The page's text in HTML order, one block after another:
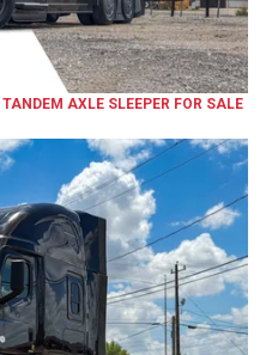
TANDEM AXLE SLEEPER FOR SALE